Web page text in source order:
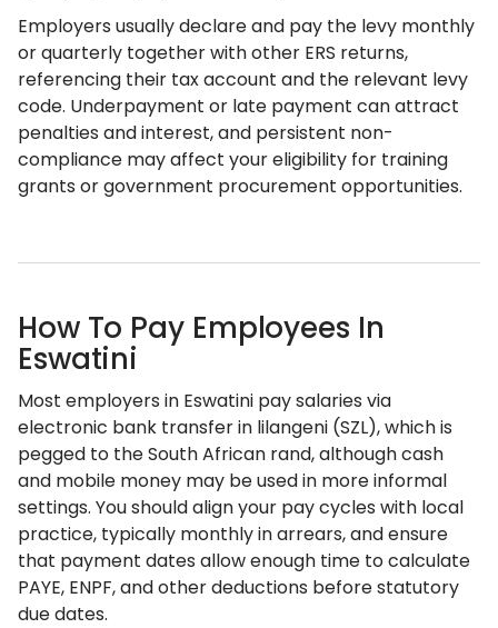
Employers usually declare and pay the levy monthly
or quarterly together with other ERS returns,
referencing their tax account and the relevant levy
code. Underpayment or late payment can attract
penalties and interest, and persistent non-
compliance may affect your eligibility for training
grants or government procurement opportunities.
How To Pay Employees In
Eswatini
Most employers in Eswatini pay salaries via
electronic bank transfer in lilangeni (SZL), which is
pegged to the South African rand, although cash
and mobile money may be used in more informal
settings. You should align your pay cycles with local
practice, typically monthly in arrears, and ensure
that payment dates allow enough time to calculate
PAYE, ENPF, and other deductions before statutory
due dates.